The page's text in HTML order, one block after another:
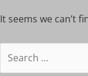
It seems we can’t
for: